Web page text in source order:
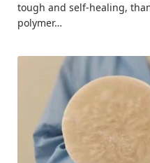
tough and self-healing,
polymer…